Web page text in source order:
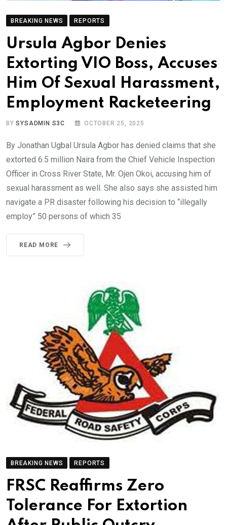
BREAKING NEWS REPORTS
Ursula Agbor Denies
Extorting VIO Boss, Accuses
Him Of Sexual Harassment,
Employment Racketeering
BYSYSADMIN S3C OCTOBER 25, 2025
By Jonathan Ugbal Ursula Agbor has denied claims that she
extorted 6.5 million Naira from the Chief Vehicle Inspection
Officer in Cross River State, Mr. Ojen Okoi, accusing him of
sexual harassment as well. She also says she assisted him
navigate a PR disaster following his decision to “illegally
employ” 50 persons of which 35
READ MORE
BREAKING NEWS REPORTS
FRSC Reaffirms Zero
Tolerance For Extortion